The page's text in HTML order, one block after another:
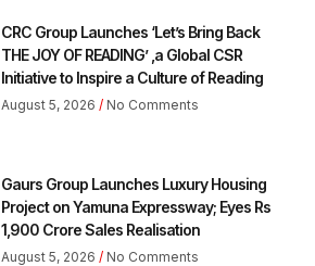
CRC Group Launches ‘Let’s Bring Back
THE JOY OF READING’ ,a Global CSR
Initiative to Inspire a Culture of Reading
August 5, 2026 No Comments
Gaurs Group Launches Luxury Housing
Project on Yamuna Expressway; Eyes Rs
1,900 Crore Sales Realisation
August 5, 2026 No Comments